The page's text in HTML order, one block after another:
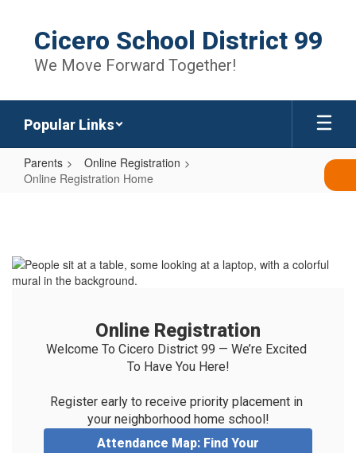
content
Cicero School District 99
We Move Forward Together!
Popular Links
Parents
Online Registration
Online Registration Home
Home
Online Registration
Welcome To Cicero District 99 — We’re Excited
To Have You Here!
Register early to receive priority placement in
your neighborhood home school!
Attendance Map: Find Your